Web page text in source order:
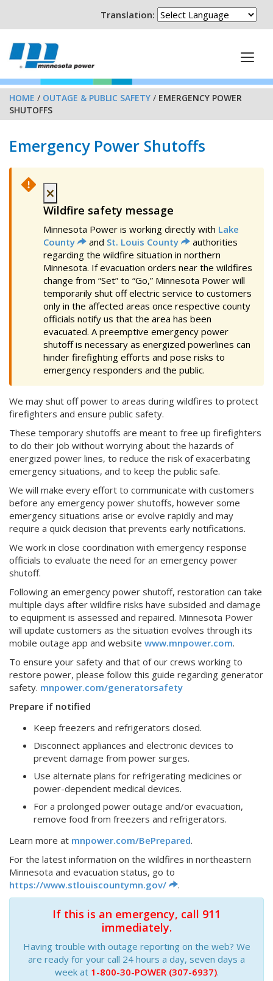
Translation:
HOME / OUTAGE & PUBLIC SAFETY / EMERGENCY POWER
SHUTOFFS
Emergency Power Shutoffs
×
Wildfire safety message
Minnesota Power is working directly with Lake
County
and St. Louis County
authorities
regarding the wildfire situation in northern
Minnesota. If evacuation orders near the wildfires
change from “Set” to “Go,” Minnesota Power will
temporarily shut off electric service to customers
only in the affected areas once respective county
officials notify us that the area has been
evacuated. A preemptive emergency power
shutoff is necessary as energized powerlines can
hinder firefighting efforts and pose risks to
emergency responders and the public.
We may shut off power to areas during wildfires to protect
firefighters and ensure public safety.
These temporary shutoffs are meant to free up firefighters
to do their job without worrying about the hazards of
energized power lines, to reduce the risk of exacerbating
emergency situations, and to keep the public safe.
We will make every effort to communicate with customers
before any emergency power shutoffs, however some
emergency situations arise or evolve rapidly and may
require a quick decision that prevents early notifications.
We work in close coordination with emergency response
officials to evaluate the need for an emergency power
shutoff.
Following an emergency power shutoff, restoration can take
multiple days after wildfire risks have subsided and damage
to equipment is assessed and repaired. Minnesota Power
will update customers as the situation evolves through its
mobile outage app and website www.mnpower.com.
To ensure your safety and that of our crews working to
restore power, please follow this guide regarding generator
safety. mnpower.com/generatorsafety
Prepare if notified
Keep freezers and refrigerators closed.
Disconnect appliances and electronic devices to
prevent damage from power surges.
Use alternate plans for refrigerating medicines or
power-dependent medical devices.
For a prolonged power outage and/or evacuation,
remove food from freezers and refrigerators.
Learn more at mnpower.com/BePrepared.
For the latest information on the wildfires in northeastern
Minnesota and evacuation status, go to
https://www.stlouiscountymn.gov/
.
If this is an emergency, call 911
immediately.
Having trouble with outage reporting on the web? We
are ready for your call 24 hours a day, seven days a
week at 1-800-30-POWER (307-6937).